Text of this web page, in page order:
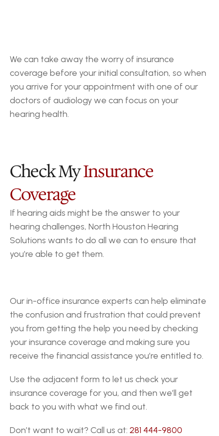
We can take away the worry of insurance
coverage before your initial consultation, so when
you arrive for your appointment with one of our
doctors of audiology we can focus on your
hearing health.
Check My Insurance
Coverage
If hearing aids might be the answer to your
hearing challenges, North Houston Hearing
Solutions wants to do all we can to ensure that
you’re able to get them.
Our in-office insurance experts can help eliminate
the confusion and frustration that could prevent
you from getting the help you need by checking
your insurance coverage and making sure you
receive the financial assistance you’re entitled to.
Use the adjacent form to let us check your
insurance coverage for you, and then we’ll get
back to you with what we find out.
Don’t want to wait? Call us at: 281 444-9800